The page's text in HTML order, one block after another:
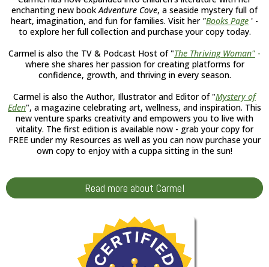
enchanting new bookAdventure Cove, a seaside mystery full of
heart, imagination, and fun for families. Visit her"Books Page ' -
to explore her full collection and purchase your copy today.
Carmel is also the TV & Podcast Host of "The Thriving Woman" -
where she shares her passion for creating platforms for
confidence, growth, and thriving in every season.
Carmel is also the Author, Illustrator and Editor of "Mystery of
Eden", a magazine celebrating art, wellness, and inspiration. This
new venture sparks creativity and empowers you to live with
vitality. The first edition is available now - grab your copy for
FREE under my Resources as well as you can now purchase your
own copy to enjoy with a cuppa sitting in the sun!
Read more about Carmel